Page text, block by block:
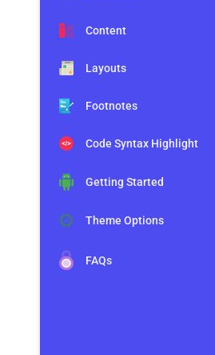
Content
Layouts
Footnotes
Code Syntax Highlight
Getting Started
Theme Options
FAQs